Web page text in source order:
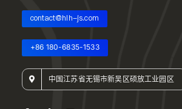
contact@hlh-js.com
+86 180-6835-1533
中国江苏省无锡市新吴区硕放工业园区